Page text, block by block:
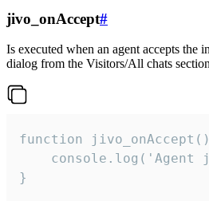
jivo_onAccept#
Is executed when an agent accepts the
dialog from the Visitors/All chats
function
}